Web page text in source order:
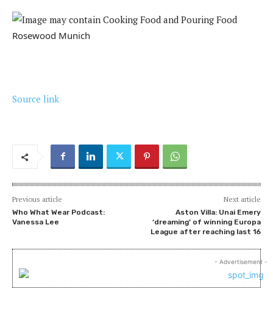
Rosewood Munich
Source link
Previous article
Who What Wear Podcast:
Vanessa Lee
Next article
Aston Villa: Unai Emery
‘dreaming’ of winning Europa
League after reaching last 16
- Advertisement -